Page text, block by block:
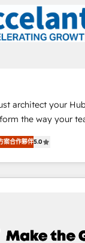
worldwide, and with
Huble has
for itself. One company,
South Africa. Certified
ISO/IEC
all seven
employees.
architect your
the way your
an Elite HubSpot
specialize in
CRM solutions that
operational
understand
案合作夥伴5.0